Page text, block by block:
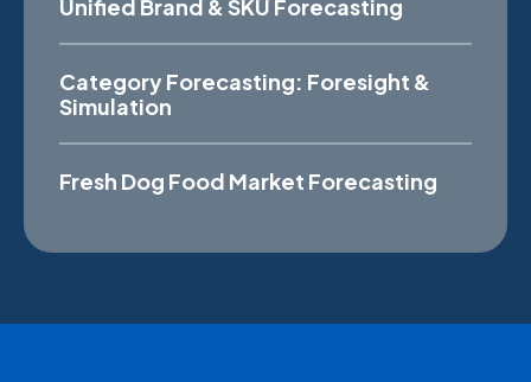
Unified Brand & SKU Forecasting
Category Forecasting: Foresight &
Simulation
Fresh Dog Food Market Forecasting